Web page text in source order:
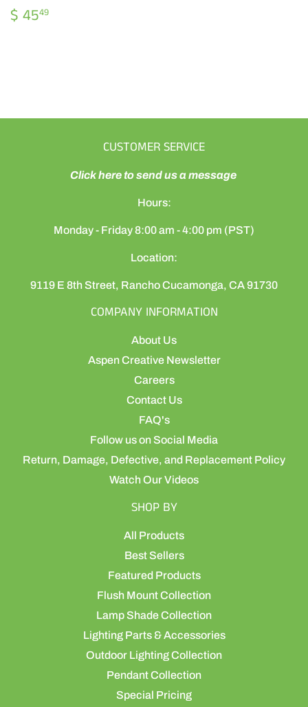
REGULAR
PRICE
$ 4549
CUSTOMER SERVICE
Click here to send us a message
Hours:
Monday - Friday 8:00 am - 4:00 pm (PST)
Location:
9119 E 8th Street, Rancho Cucamonga, CA 91730
COMPANY INFORMATION
About Us
Aspen Creative Newsletter
Careers
Contact Us
FAQ's
Follow us on Social Media
Return, Damage, Defective, and Replacement Policy
Watch Our Videos
SHOP BY
All Products
Best Sellers
Featured Products
Flush Mount Collection
Lamp Shade Collection
Lighting Parts & Accessories
Outdoor Lighting Collection
Pendant Collection
Special Pricing